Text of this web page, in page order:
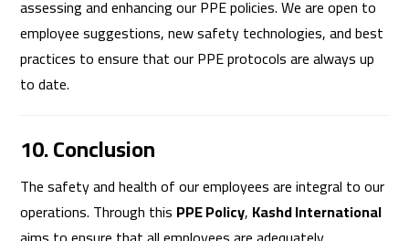
assessing and enhancing our PPE policies. We are open to
employee suggestions, new safety technologies, and best
practices to ensure that our PPE protocols are always up
to date.
10. Conclusion
The safety and health of our employees are integral to our
operations. Through this PPE Policy, Kashd International